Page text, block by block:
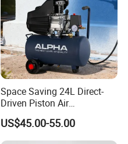
Space Saving 24L Direct-
Driven Piston Air
Compressor for Small
Workshop Tasks
US$45.00-55.00